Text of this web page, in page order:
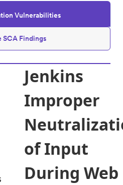
Vulnerabilities
SCA Findings
Jenkins
Improper
of Input
During Web